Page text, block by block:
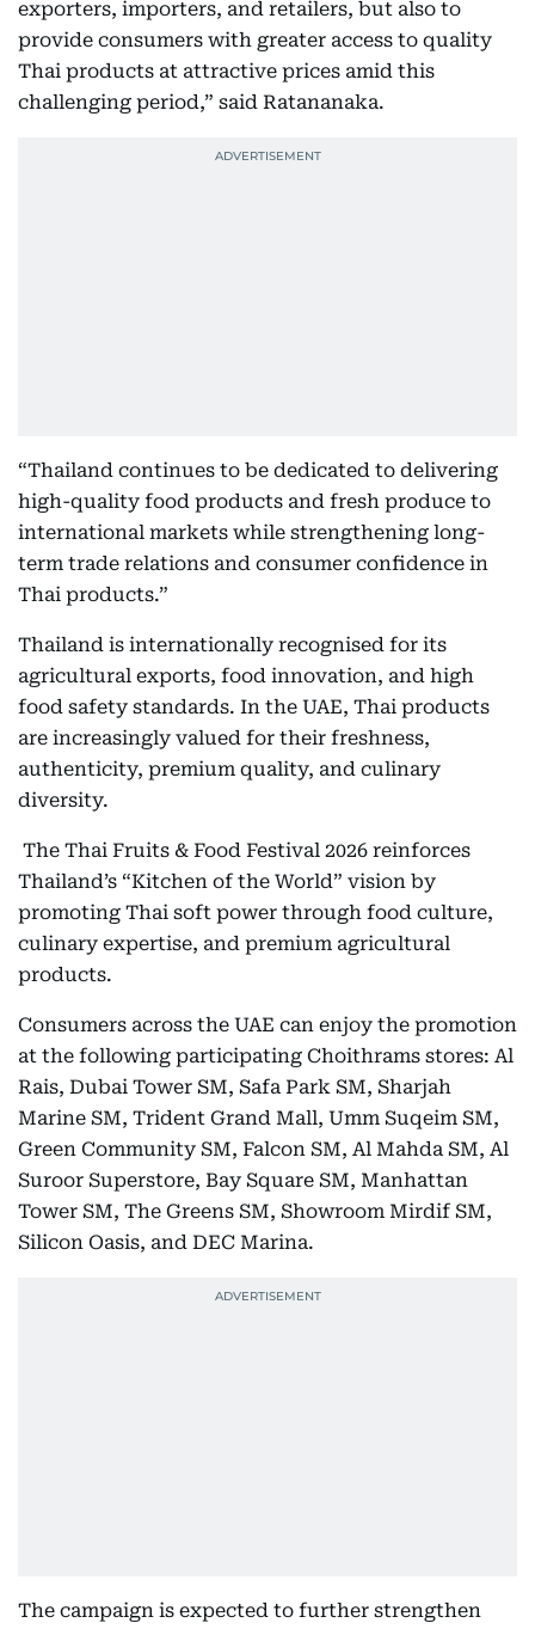
exporters, importers, and retailers, but also to
provide consumers with greater access to quality
Thai products at attractive prices amid this
challenging period,” said Ratananaka.
“Thailand continues to be dedicated to delivering
high-quality food products and fresh produce to
international markets while strengthening long-
term trade relations and consumer confidence in
Thai products.”
Thailand is internationally recognised for its
agricultural exports, food innovation, and high
food safety standards. In the UAE, Thai products
are increasingly valued for their freshness,
authenticity, premium quality, and culinary
diversity.
The Thai Fruits & Food Festival 2026 reinforces
Thailand’s “Kitchen of the World” vision by
promoting Thai soft power through food culture,
culinary expertise, and premium agricultural
products.
Consumers across the UAE can enjoy the promotion
at the following participating Choithrams stores: Al
Rais, Dubai Tower SM, Safa Park SM, Sharjah
Marine SM, Trident Grand Mall, Umm Suqeim SM,
Green Community SM, Falcon SM, Al Mahda SM, Al
Suroor Superstore, Bay Square SM, Manhattan
Tower SM, The Greens SM, Showroom Mirdif SM,
Silicon Oasis, and DEC Marina.
The campaign is expected to further strengthen